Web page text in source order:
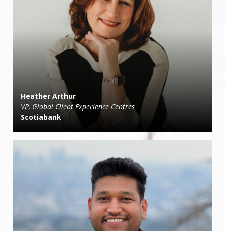
Heather Arthur
VP, Global Client Experience Centres
Scotiabank